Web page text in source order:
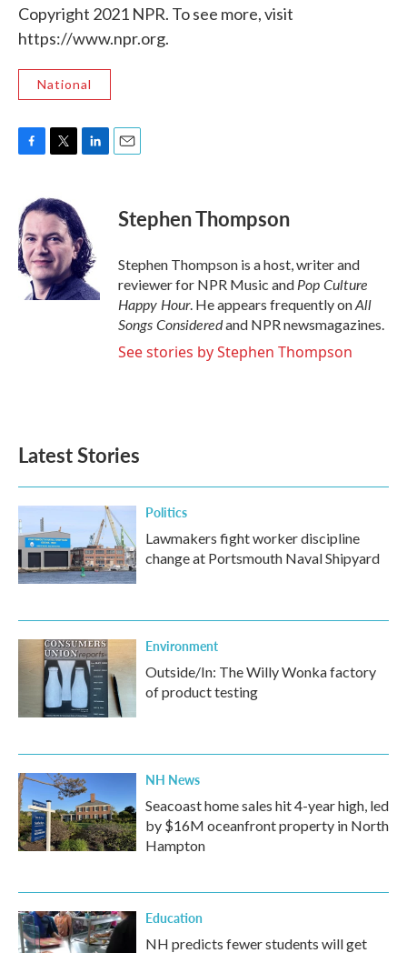
Copyright 2021 NPR. To see more, visit
https://www.npr.org.
National
e
b
o
o
k
i
t
t
e
r
e
d
I
n
Stephen Thompson
Stephen Thompson is a host, writer and
reviewer for NPR Music andPop Culture
Happy Hour. He appears frequently onAll
Songs Consideredand NPR newsmagazines.
See stories by Stephen Thompson
Latest Stories
Politics
Lawmakers fight worker discipline
change at Portsmouth Naval Shipyard
Environment
Outside/In: The Willy Wonka factory
of product testing
NH News
Seacoast home sales hit 4-year high, led
by $16M oceanfront property in North
Hampton
Education
NH predicts fewer students will get